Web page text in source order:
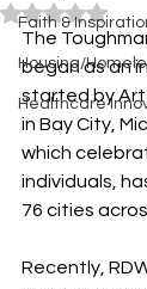
Faith &
Housing/
Healthcare
Rated NaN
The
began as an
started by Art
in Bay City,
which
individuals,
76 cities
Recently,